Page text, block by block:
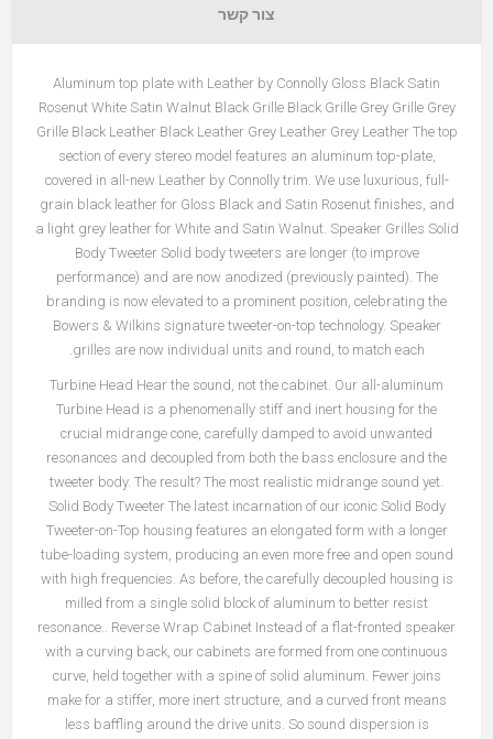
צור קשר
Aluminum top plate with Leather by Connolly Gloss Black Satin
Rosenut White Satin Walnut Black Grille Black Grille Grey Grille Grey
Grille Black Leather Black Leather Grey Leather Grey Leather The top
section of every stereo model features an aluminum top-plate,
covered in all-new Leather by Connolly trim. We use luxurious, full-
grain black leather for Gloss Black and Satin Rosenut finishes, and
a light grey leather for White and Satin Walnut. Speaker Grilles Solid
Body Tweeter Solid body tweeters are longer (to improve
performance) and are now anodized (previously painted). The
branding is now elevated to a prominent position, celebrating the
Bowers & Wilkins signature tweeter-on-top technology. Speaker
grilles are now individual units and round, to match each.
Turbine Head Hear the sound, not the cabinet. Our all-aluminum
Turbine Head is a phenomenally stiff and inert housing for the
crucial midrange cone, carefully damped to avoid unwanted
resonances and decoupled from both the bass enclosure and the
tweeter body. The result? The most realistic midrange sound yet.
Solid Body Tweeter The latest incarnation of our iconic Solid Body
Tweeter-on-Top housing features an elongated form with a longer
tube-loading system, producing an even more free and open sound
with high frequencies. As before, the carefully decoupled housing is
milled from a single solid block of aluminum to better resist
resonance.. Reverse Wrap Cabinet Instead of a flat-fronted speaker
with a curving back, our cabinets are formed from one continuous
curve, held together with a spine of solid aluminum. Fewer joins
make for a stiffer, more inert structure, and a curved front means
less baffling around the drive units. So sound dispersion is